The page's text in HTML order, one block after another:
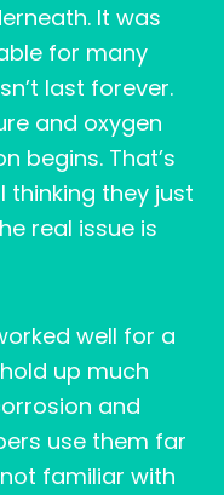
It was
for many
last forever.
and oxygen
begins. That’s
they just
real issue is
well for a
up much
and
use them far
familiar with